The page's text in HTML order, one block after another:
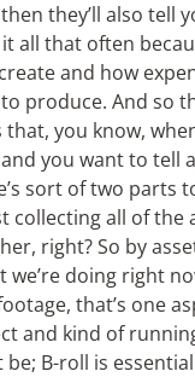
they’ll also tell
all that often
and how
produce. And so
that, you know,
you want to tell
sort of two parts
collecting all of the
right? So by
we’re doing right
that’s one
and kind of
B-roll is